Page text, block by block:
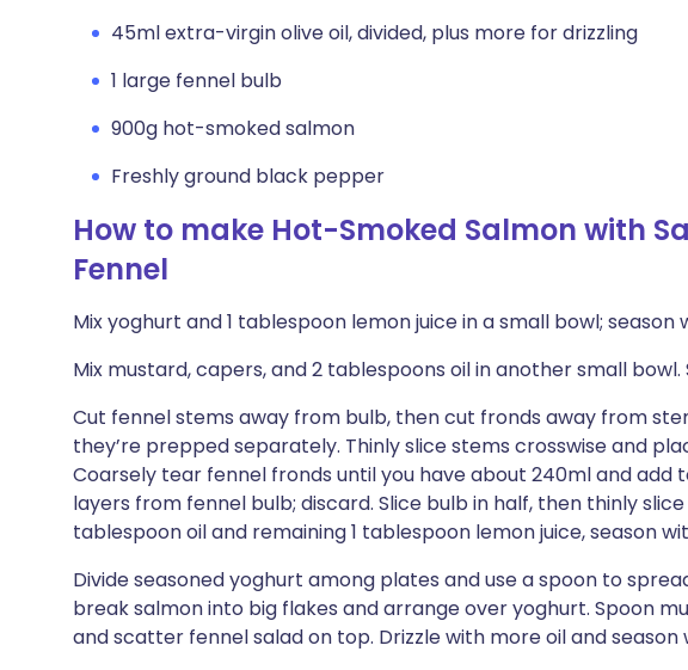
45ml extra-virgin olive oil, divided, plus more for drizzling
1 large fennel bulb
900g hot-smoked salmon
Freshly ground black pepper
How to make Hot-Smoked Salmon with
Fennel
Mix yoghurt and 1 tablespoon lemon juice in a small bowl; season
Mix mustard, capers, and 2 tablespoons oil in another small bowl.
Cut fennel stems away from bulb, then cut fronds away from
they’re prepped separately. Thinly slice stems crosswise and
Coarsely tear fennel fronds until you have about 240ml and add
layers from fennel bulb; discard. Slice bulb in half, then thinly slice
tablespoon oil and remaining 1 tablespoon lemon juice, season
Divide seasoned yoghurt among plates and use a spoon to
break salmon into big flakes and arrange over yoghurt. Spoon
and scatter fennel salad on top. Drizzle with more oil and